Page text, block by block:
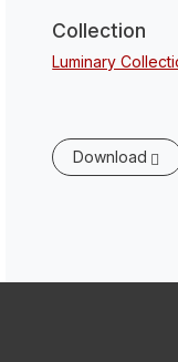
Collection
Luminary
Download